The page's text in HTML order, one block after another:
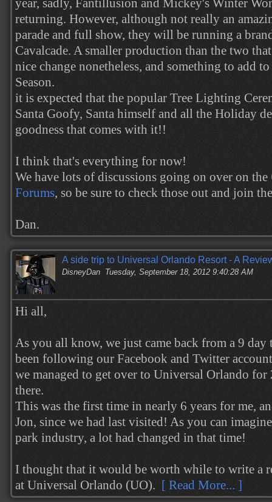
year, sadly, Fantillusion and Mickey's Winter
returning. However, although not really an
parade and full show, they will be running a
Cavalcade. A smaller production than the two
nice change nonetheless, and something to add
Season.
it is expected that the popular Tree Lighting
Santa Goofy, Santa himself and all the Holiday
goodness that comes with it!!
I think that's everything for now!
We have lots of discussions going on over on the
Forums, so be sure to check those out and join
Dan.
A side trip to Universal Orlando Resort - A
DisneyDan Tuesday, September 18, 2012 9:40:28 AM
Hi all,
As you all know, we just came back from a 9
been following our Facebook and Twitter
we managed to get over to Universal Orlando for
there.
This was the first time in nearly 6 years for me,
Jon, since we had last visited! As you can
park industry, a lot had changed in that time!
I thought that it would be worth while to write a
at Universal Orlando (UO). [ Read More... ]